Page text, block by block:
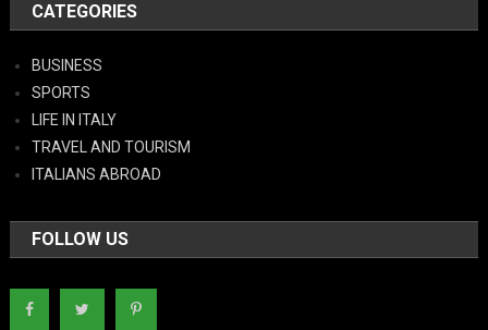
CATEGORIES
BUSINESS
SPORTS
LIFE IN ITALY
TRAVEL AND TOURISM
ITALIANS ABROAD
FOLLOW US